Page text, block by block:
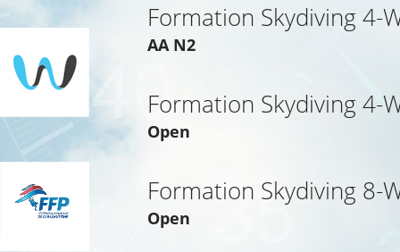
Formation Skydiving 4-
AA N2
Formation Skydiving 4-
Open
Formation Skydiving 8-
Open